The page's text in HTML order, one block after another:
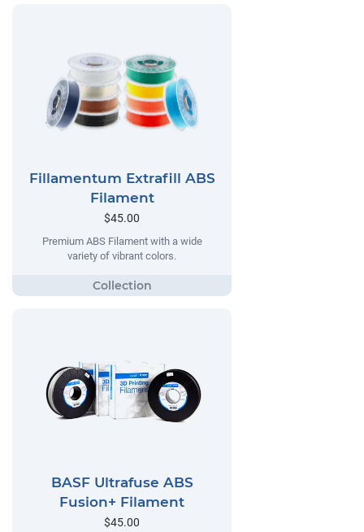
Fillamentum Extrafill ABS
Filament
$45.00
Premium ABS Filament with a wide
variety of vibrant colors.
BASF Ultrafuse ABS
Fusion+ Filament
$45.00